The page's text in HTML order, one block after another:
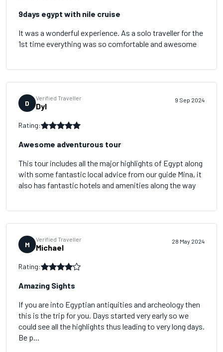
9days egypt with nile cruise
It was a wonderful experience. As a solo traveller for the
1st time everything was so comfortable and awesome
D
Verified Traveller
Dyl
9 Sep 2024
Rating:
Awesome adventurous tour
This tour includes all the major highlights of Egypt along
with some fantastic local advice from our guide Mina, it
also has fantastic hotels and amenities along the way
M
Verified Traveller
Michael
28 May 2024
Rating:
Amazing Sights
If you are into Egyptian antiquities and archeology then
this is the trip for you. Days started very early so we
could see all the highlights thus leading to very long days.
Be p...